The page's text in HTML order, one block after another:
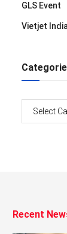
GLS Event
Vietjet
Recent